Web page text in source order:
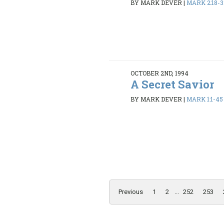
BY MARK DEVER | MARK 2:18-
OCTOBER 2ND, 1994
A Secret Savior
BY MARK DEVER | MARK 1:1-45
Previous 1 2 ... 252 253